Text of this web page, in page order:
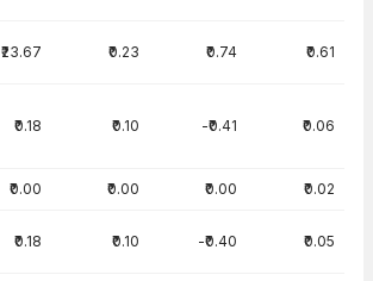
₹23.67 ₹0.23 ₹0.74 ₹0.61
₹0.18 ₹0.10 -₹0.41 ₹0.06
₹0.00 ₹0.00 ₹0.00 ₹0.02
₹0.18 ₹0.10 -₹0.40 ₹0.05